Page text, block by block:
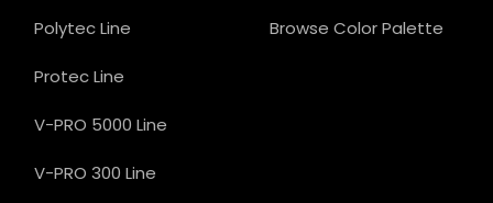
Polytec Line
Protec Line
V-PRO 5000 Line
V-PRO 300 Line
Browse Color Palette